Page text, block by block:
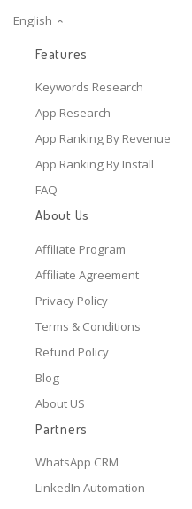
English
Features
Keywords Research
App Research
App Ranking By Revenue
App Ranking By Install
FAQ
About Us
Affiliate Program
Affiliate Agreement
Privacy Policy
Terms & Conditions
Refund Policy
Blog
About US
Partners
WhatsApp CRM
LinkedIn Automation